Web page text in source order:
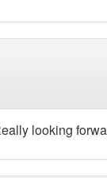
looking